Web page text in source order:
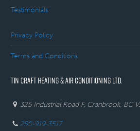
Testimonials
Privacy Policy
Terms and Conditions
TIN CRAFT HEATING & AIR CONDITIONING LTD.
325 Industrial Road F, Cranbrook, BC
250-919-3517